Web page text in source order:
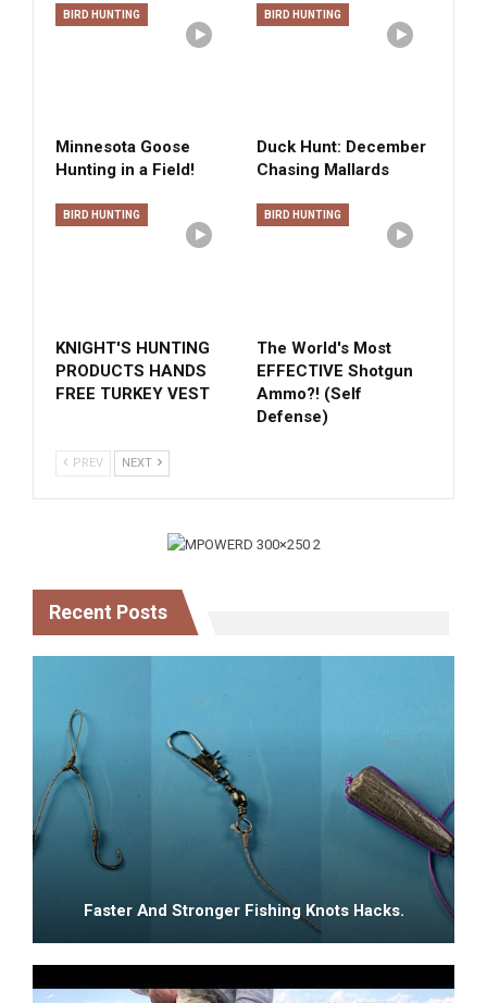
BIRD HUNTING
Minnesota Goose
Hunting in a Field!
BIRD HUNTING
Duck Hunt: December
Chasing Mallards
BIRD HUNTING
KNIGHT'S HUNTING
PRODUCTS HANDS
FREE TURKEY VEST
BIRD HUNTING
The World's Most
EFFECTIVE Shotgun
Ammo?! (Self
Defense)
PREV NEXT
Recent Posts
Faster And Stronger Fishing Knots Hacks.